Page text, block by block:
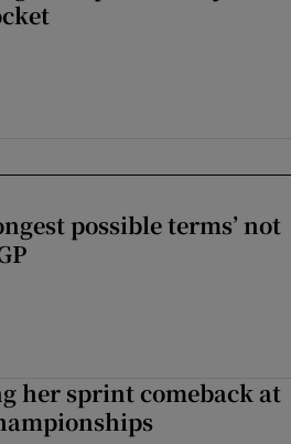
possible terms’ not
her sprint comeback at